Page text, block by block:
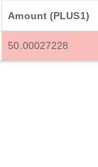
Amount (PLUS1)
50.00027228